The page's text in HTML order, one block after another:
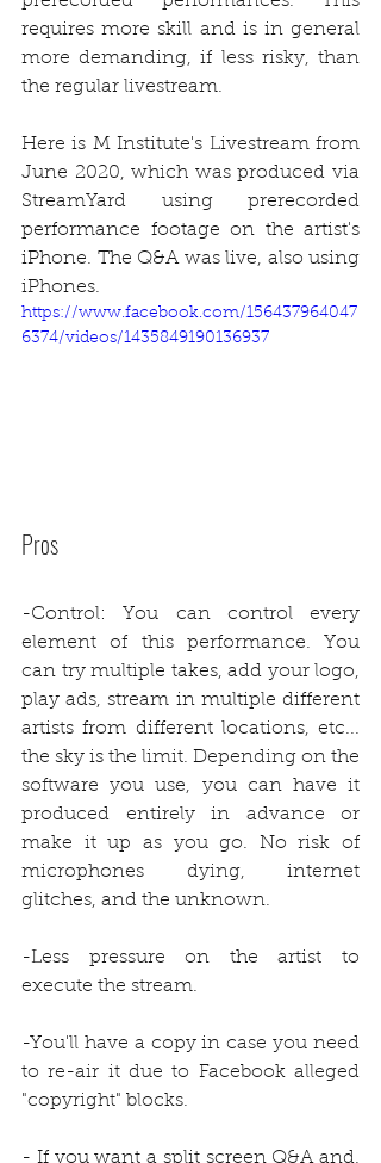
requires more skill and is in general
more demanding, if less risky, than
the regular livestream.
Here is M Institute's Livestream from
June 2020, which was produced via
StreamYard using prerecorded
performance footage on the artist's
iPhone. The Q&A was live, also using
iPhones.
https://www.facebook.com/156437964047
6374/videos/1435849190136937
Pros
-Control: You can control every
element of this performance. You
can try multiple takes, add your logo,
play ads, stream in multiple different
artists from different locations, etc...
the sky is the limit. Depending on the
software you use, you can have it
produced entirely in advance or
make it up as you go. No risk of
microphones dying, internet
glitches, and the unknown.
-Less pressure on the artist to
execute the stream.
-You'll have a copy in case you need
to re-air it due to Facebook alleged
"copyright" blocks.
- If you want a split screen Q&A and.